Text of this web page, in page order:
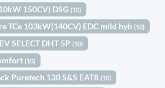
150CV) DSG(10)
TCe 103kW(140CV) EDC mild hyb(10)
SELECT DHT 5P(10)
(10)
Puretech 130 S&S EAT8(10)